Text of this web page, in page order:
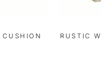
RUSTIC